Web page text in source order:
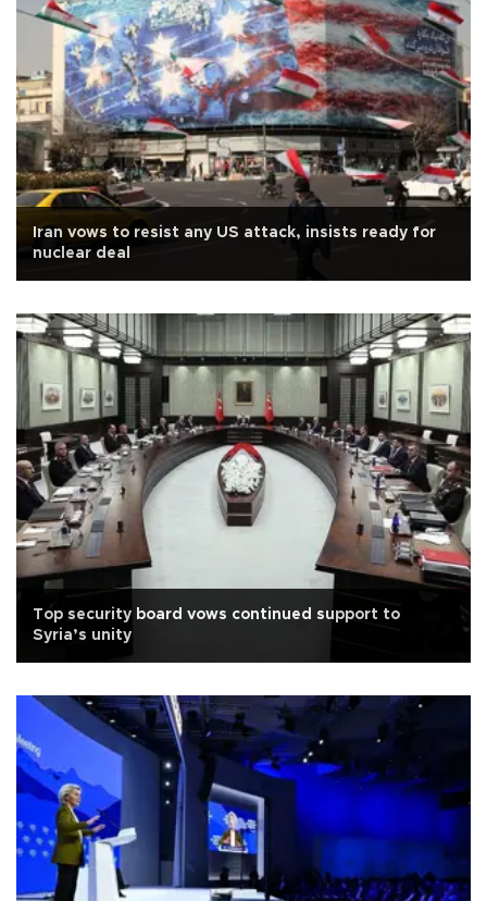
Iran vows to resist any US attack, insists ready for
nuclear deal
Top security board vows continued support to
Syria’s unity